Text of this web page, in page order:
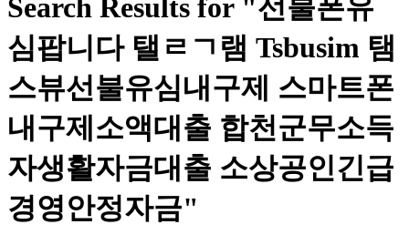
Search Results for "선불폰유
심팝니다 탤ㄹㄱ램 Tsbusim 탬
스뷰선불유심내구제 스마트폰
내구제소액대출 합천군무소득
자생활자금대출 소상공인긴급
경영안정자금"